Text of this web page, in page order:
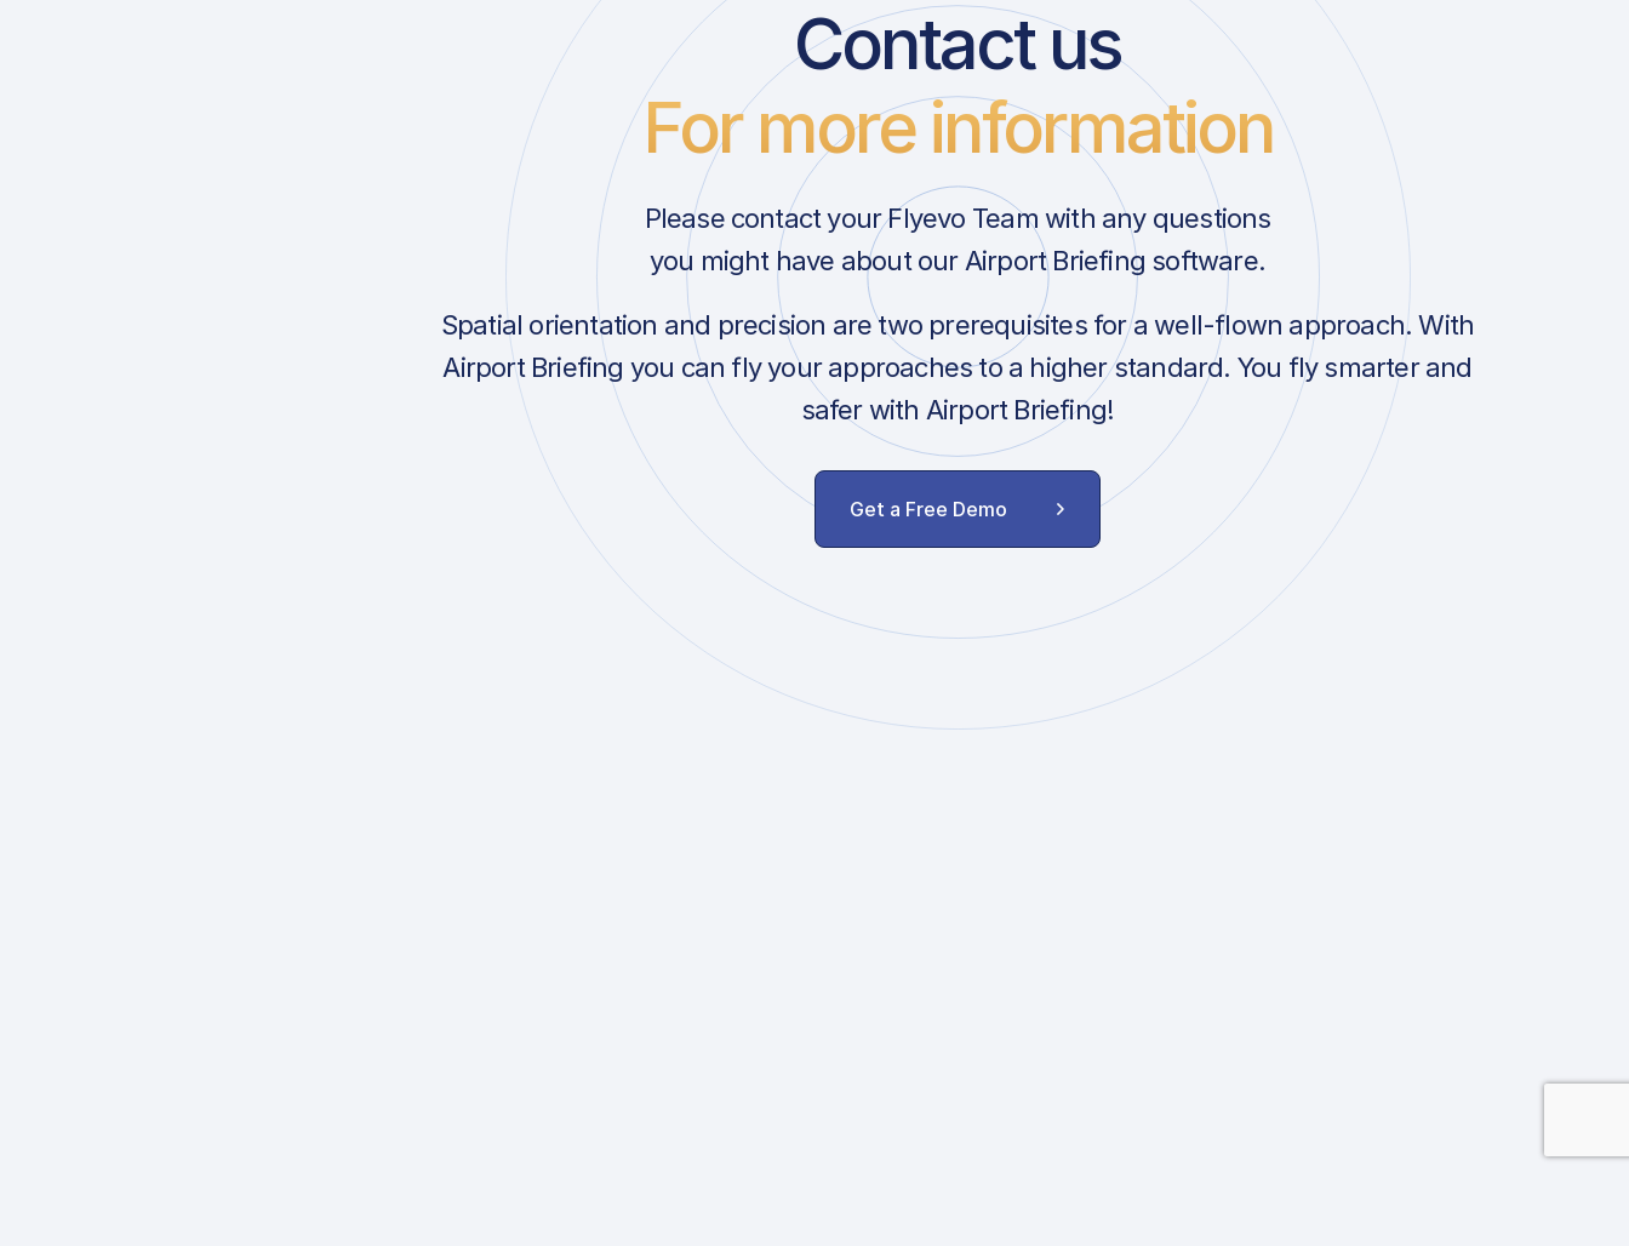
Contact us
For more information
Please contact your Flyevo Team with any questions
you might have about our Airport Briefing software.
Spatial orientation and precision are two prerequisites for a well-flown approach. With
Airport Briefing you can fly your approaches to a higher standard. You fly smarter and
safer with Airport Briefing!
Get a Free Demo